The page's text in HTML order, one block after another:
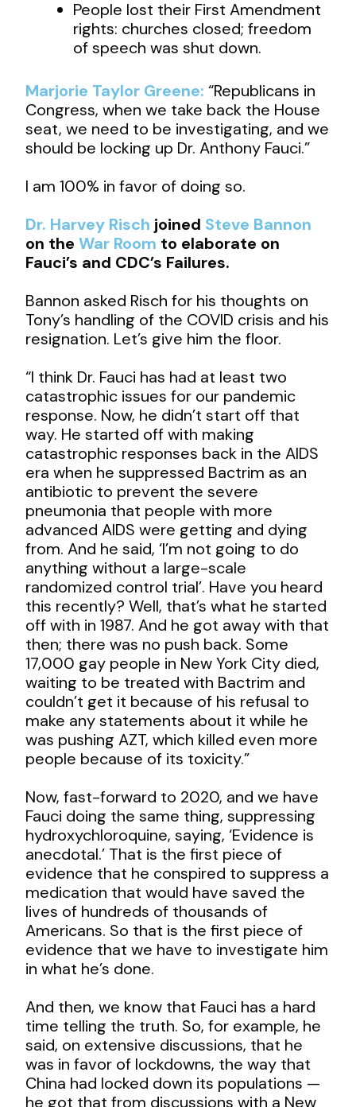
People lost their First Amendment
rights: churches closed; freedom
of speech was shut down.
Marjorie Taylor Greene: “Republicans in
Congress, when we take back the House
seat, we need to be investigating, and we
should be locking up Dr. Anthony Fauci.”
I am 100% in favor of doing so.
Dr. Harvey Risch joined Steve Bannon
on theWar Room to elaborate on
Fauci’s and CDC’s Failures.
Bannon asked Risch for his thoughts on
Tony’s handling of the COVID crisis and his
resignation. Let’s give him the floor.
“I think Dr. Fauci has had at least two
catastrophic issues for our pandemic
response. Now, he didn’t start off that
way. He started off with making
catastrophic responses back in the AIDS
era when he suppressed Bactrim as an
antibiotic to prevent the severe
pneumonia that people with more
advanced AIDS were getting and dying
from. And he said, ‘I’m not going to do
anything without a large-scale
randomized control trial’. Have you heard
this recently? Well, that’s what he started
off with in 1987. And he got away with that
then; there was no push back. Some
17,000 gay people in New York City died,
waiting to be treated with Bactrim and
couldn’t get it because of his refusal to
make any statements about it while he
was pushing AZT, which killed even more
people because of its toxicity.”
Now, fast-forward to 2020, and we have
Fauci doing the same thing, suppressing
hydroxychloroquine, saying, ‘Evidence is
anecdotal.’ That is the first piece of
evidence that he conspired to suppress a
medication that would have saved the
lives of hundreds of thousands of
Americans. So that is the first piece of
evidence that we have to investigate him
in what he’s done.
And then, we know that Fauci has a hard
time telling the truth. So, for example, he
said, on extensive discussions, that he
was in favor of lockdowns, the way that
China had locked down its populations —
he got that from discussions with a New